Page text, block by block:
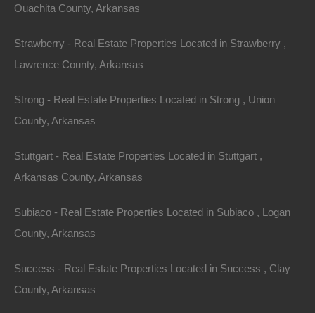
One of the most compelling reasons to
income. The short-term rental market, fueled by
platforms like Airbnb and Vrbo, has exploded in recent
nature, adventure, and relaxation is driving visitors to
the state, particularly during the summer months. This
Ouachita County, Arkansas
Strawberry - Real Estate Properties Located in Strawberry ,
Lawrence County, Arkansas
Strong - Real Estate Properties Located in Strong , Union
County, Arkansas
Stuttgart - Real Estate Properties Located in Stuttgart ,
Arkansas County, Arkansas
Subiaco - Real Estate Properties Located in Subiaco , Logan
County, Arkansas
Success - Real Estate Properties Located in Success , Clay
County, Arkansas